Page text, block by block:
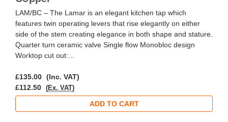
LAM/BC – The Lamar is an elegant kitchen tap which
features twin operating levers that rise elegantly on either
side of the stem creating elegance in both shape and stature.
Quarter turn ceramic valve Single flow Monobloc design
Worktop cut out:...
£135.00 (Inc. VAT)
£112.50
(Ex. VAT)
ADD TO CART